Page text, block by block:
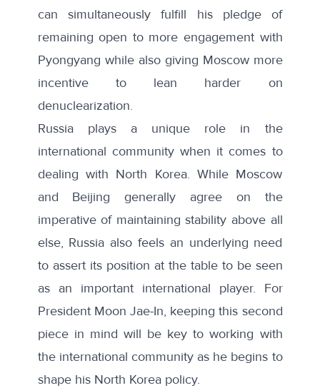
can simultaneously fulfill his pledge of
remaining open to more engagement with
Pyongyang while also giving Moscow more
incentive to lean harder on
denuclearization.
Russia plays a unique role in the
international community when it comes to
dealing with North Korea. While Moscow
and Beijing generally agree on the
imperative of maintaining stability above all
else, Russia also feels an underlying need
to assert its position at the table to be seen
as an important international player. For
President Moon Jae-In, keeping this second
piece in mind will be key to working with
the international community as he begins to
shape his North Korea policy.